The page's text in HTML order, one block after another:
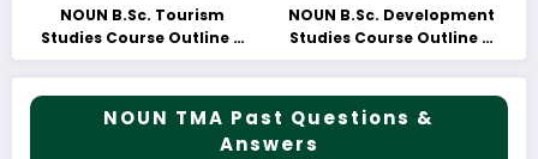
NOUN B.Sc. Tourism
Studies Course Outline &
Fees
NOUN B.Sc. Development
Studies Course Outline &
Fees
NOUN TMA Past Questions &
Answers